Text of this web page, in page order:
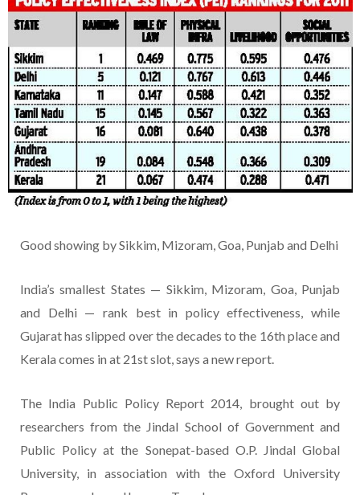
Good showing by Sikkim, Mizoram, Goa, Punjab and Delhi
India’s smallest States — Sikkim, Mizoram, Goa, Punjab
and Delhi — rank best in policy effectiveness, while
Gujarat has slipped over the decades to the 16th place and
Kerala comes in at 21st slot, says a new report.
The India Public Policy Report 2014, brought out by
researchers from the Jindal School of Government and
Public Policy at the Sonepat-based O.P. Jindal Global
University, in association with the Oxford University